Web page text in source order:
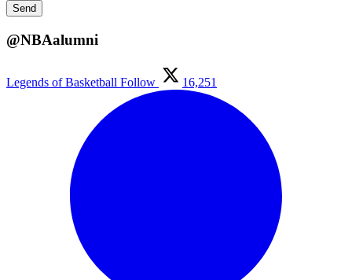
@NBAalumni
Legends of Basketball Follow 16,251